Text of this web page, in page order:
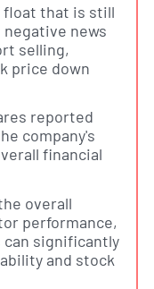
float that is still
news
selling,
price down
reported
company's
financial
overall
performance,
significantly
and stock